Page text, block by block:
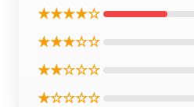
★★★★☆
★★★☆☆
★★☆☆☆
★☆☆☆☆